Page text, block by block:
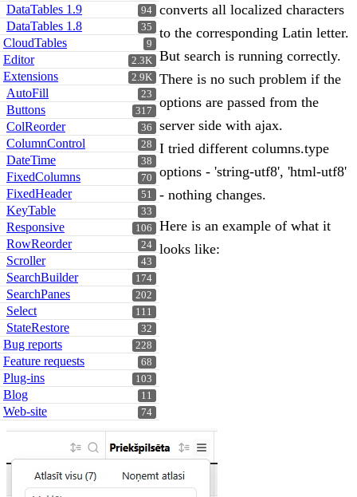
94
DataTables 1.9
35
DataTables 1.8
9
CloudTables
2.3K
Editor
2.9K
Extensions
23
AutoFill
317
Buttons
36
ColReorder
28
ColumnControl
38
DateTime
70
FixedColumns
51
FixedHeader
33
KeyTable
106
Responsive
24
RowReorder
43
Scroller
174
SearchBuilder
202
SearchPanes
111
Select
32
StateRestore
228
Bug reports
68
Feature requests
103
Plug-ins
11
Blog
74
Web-site
converts all localized characters
to the corresponding Latin letter.
But search is running correctly.
There is no such problem if the
options are passed from the
server side with ajax.
I tried different columns.type
options - 'string-utf8', 'html-utf8'
- nothing changes.
Here is an example of what it
looks like: